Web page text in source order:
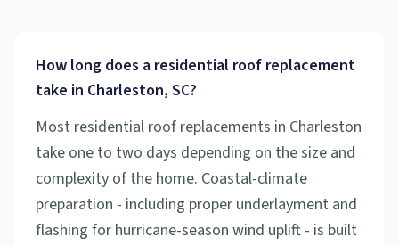
How long does a residential roof replacement
take in Charleston, SC?
Most residential roof replacements in Charleston
take one to two days depending on the size and
complexity of the home. Coastal-climate
preparation - including proper underlayment and
flashing for hurricane-season wind uplift - is built